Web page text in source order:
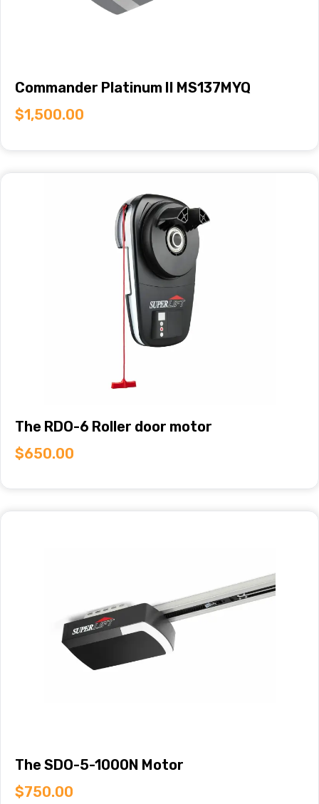
Commander Platinum II MS137MYQ
$1,500.00
The RDO-6 Roller door motor
$650.00
The SDO-5-1000N Motor
$750.00